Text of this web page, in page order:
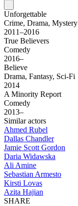
Unforgettable
Crime, Drama, Mystery
2011–2016
True Believers
Comedy
2016–
Believe
Drama, Fantasy, Sci-Fi
2014
A Minority Report
Comedy
2013–
Similar actors
Ahmed Rubel
Dallas Chandler
Jamie Scott Gordon
Daria Widawska
Ali Amine
Sebastian Armesto
Kirsti Lovas
Azita Hajian
SHARE